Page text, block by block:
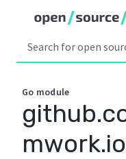
Go module
mwork.io